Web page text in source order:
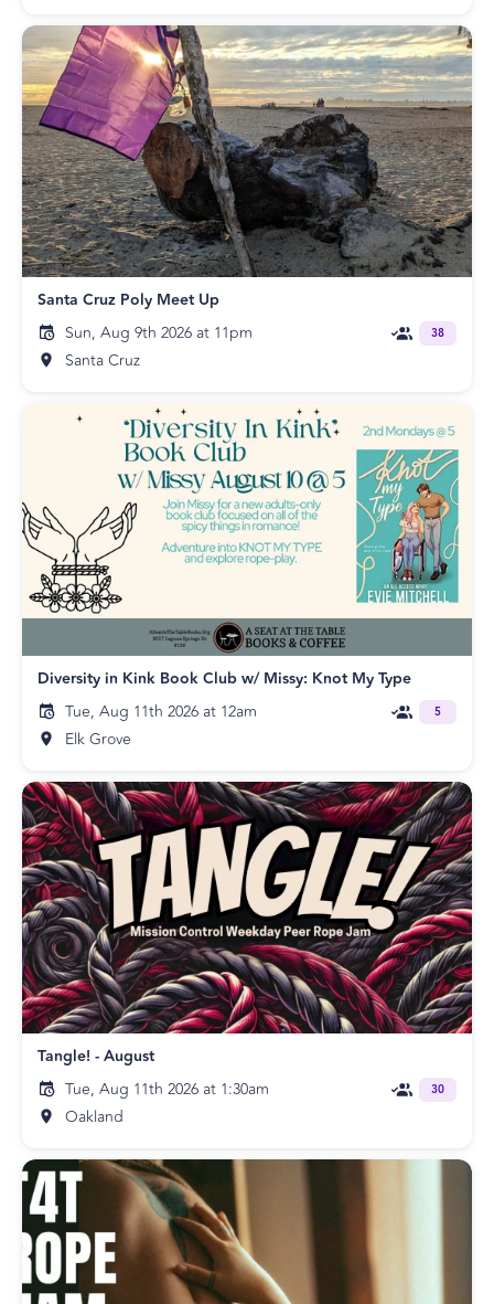
Santa Cruz Poly Meet Up
Sun, Aug 9th 2026 at 11pm
Santa Cruz
38
Diversity in Kink Book Club w/ Missy: Knot My Type
Tue, Aug 11th 2026 at 12am
Elk Grove
5
Tangle! - August
Tue, Aug 11th 2026 at 1:30am
Oakland
30